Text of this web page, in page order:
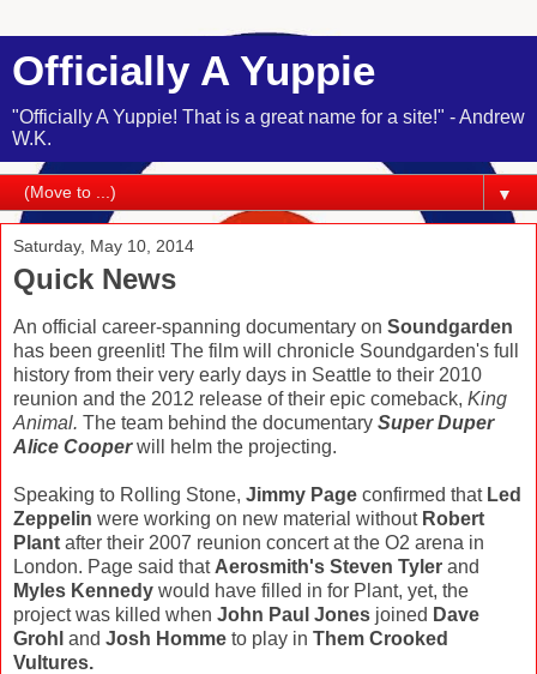
Officially A Yuppie
"Officially A Yuppie! That is a great name for a site!" - Andrew
W.K.
▼
Saturday, May 10, 2014
Quick News
An official career-spanning documentary on Soundgarden
has been greenlit! The film will chronicle Soundgarden's full
history from their very early days in Seattle to their 2010
reunion and the 2012 release of their epic comeback, King
Animal. The team behind the documentary Super Duper
Alice Cooperwill helm the projecting.
Speaking to Rolling Stone, Jimmy Page confirmed that Led
Zeppelin were working on new material without Robert
Plant after their 2007 reunion concert at the O2 arena in
London. Page said that Aerosmith's Steven Tyler and
Myles Kennedy would have filled in for Plant, yet, the
project was killed when John Paul Jones joined Dave
Grohl and Josh Homme to play in Them Crooked
Vultures.